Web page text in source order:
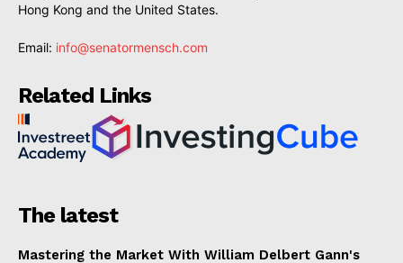
Hong Kong and the United States.
Email: info@senatormensch.com
Related Links
The latest
Mastering the Market With William Delbert Gann's